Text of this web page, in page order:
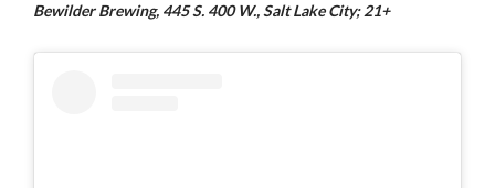
Bewilder Brewing, 445 S. 400 W., Salt Lake City; 21+